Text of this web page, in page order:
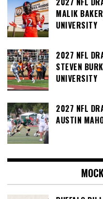
MALIK
UNIVERSITY
2027 NFL
STEVEN
UNIVERSITY
2027 NFL
AUSTIN